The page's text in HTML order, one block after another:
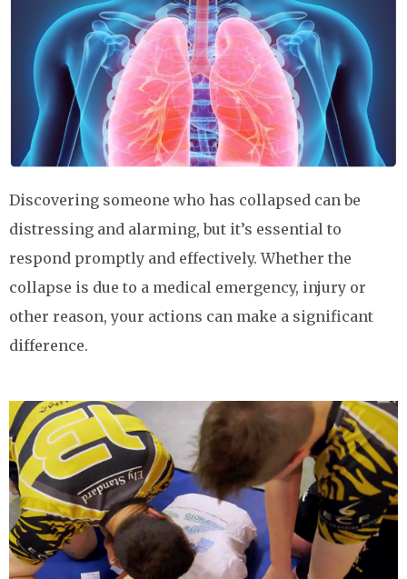
Discovering someone who has collapsed can be
distressing and alarming, but it’s essential to
respond promptly and effectively. Whether the
collapse is due to a medical emergency, injury or
other reason, your actions can make a significant
difference.